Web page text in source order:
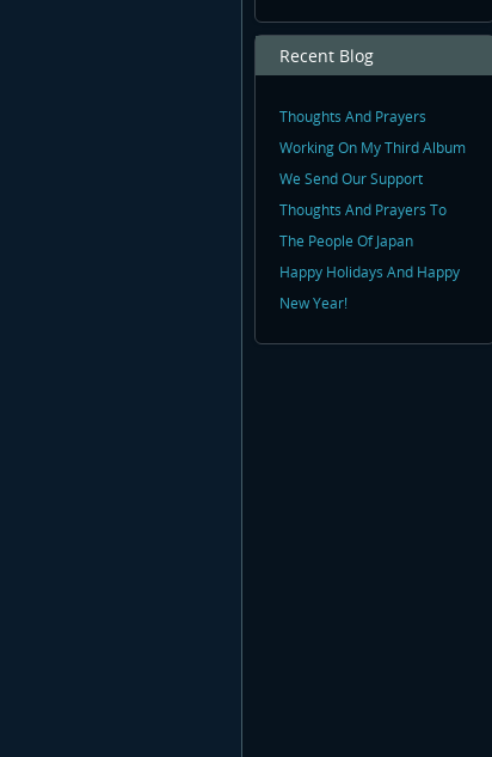
Recent Blog
Thoughts And Prayers
Working On My Third Album
We Send Our Support
Thoughts And Prayers To
The People Of Japan
Happy Holidays And Happy
New Year!